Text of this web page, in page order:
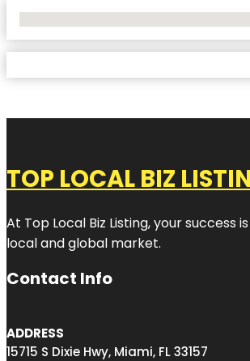
TOP LOCAL BIZ
At Top Local Biz Listing, your
local and global market.
Contact Info
ADDRESS
15715 S Dixie Hwy, Miami, FL 33157